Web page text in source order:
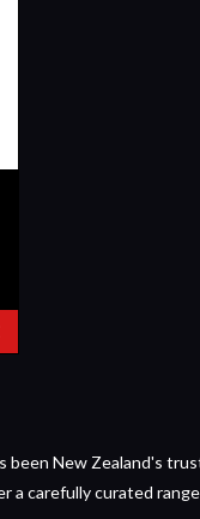
been New Zealand's
a carefully curated